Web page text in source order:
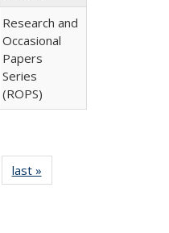
Research and
Occasional
Papers
Series
(ROPS)
Full listing
table:
last »